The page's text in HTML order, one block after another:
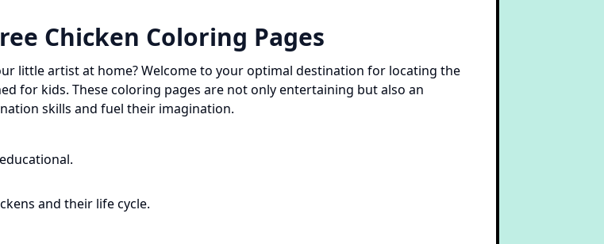
Chicken Coloring Pages
little artist at home? Welcome to your optimal destination for locating the
for kids. These coloring pages are not only entertaining but also an
skills and fuel their imagination.
and their life cycle.